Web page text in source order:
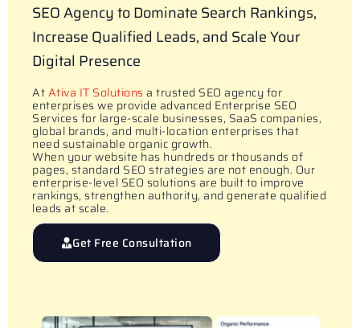
SEO Agency to Dominate Search Rankings,
Increase Qualified Leads, and Scale Your
Digital Presence
AtAtiva IT Solutionsa trusted SEO agency for
enterprises we provide advanced Enterprise SEO
Services for large-scale businesses, SaaS companies,
global brands, and multi-location enterprises that
need sustainable organic growth.
When your website has hundreds or thousands of
pages, standard SEO strategies are not enough. Our
enterprise-level SEO solutions are built to improve
rankings, strengthen authority, and generate qualified
leads at scale.
Get Free Consultation